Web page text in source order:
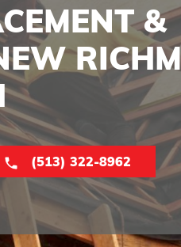
&
(513) 322-8962